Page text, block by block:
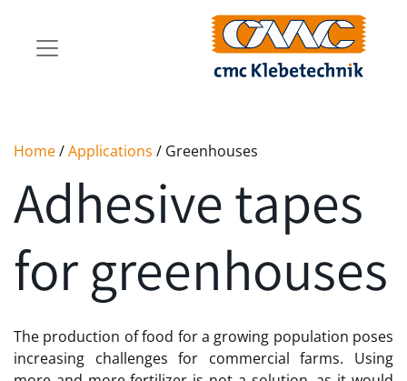
Home/Applications / Greenhouses
Adhesive tapes
for greenhouses
The production of food for a growing population poses
increasing challenges for commercial farms. Using